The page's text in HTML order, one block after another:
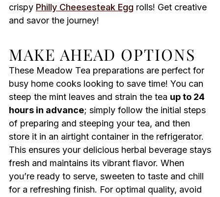
crispy Philly Cheesesteak Egg rolls! Get creative
and savor the journey!
MAKE AHEAD OPTIONS
These Meadow Tea preparations are perfect for
busy home cooks looking to save time! You can
steep the mint leaves and strain the tea up to 24
hours in advance; simply follow the initial steps
of preparing and steeping your tea, and then
store it in an airtight container in the refrigerator.
This ensures your delicious herbal beverage stays
fresh and maintains its vibrant flavor. When
you’re ready to serve, sweeten to taste and chill
for a refreshing finish. For optimal quality, avoid